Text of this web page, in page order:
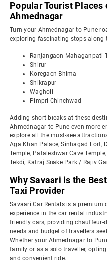
Popular Tourist Places
Ahmednagar
Turn your Ahmednagar to Pune
exploring fascinating stops along
Ranjangaon Mahaganpati
Shirur
Koregaon Bhima
Shikrapur
Wagholi
Pimpri-Chinchwad
Adding short breaks at these
Ahmednagar to Pune even more
explore all the must-see
Aga Khan Palace, Sinhagad Fort,
Temple, Pataleshwar Cave
Tekdi, Katraj Snake Park / Rajiv
Why Savaari is the
Taxi Provider
Savaari Car Rentals is a premium
experience in the car rental
friendly cars, providing chauffeur-
needs and budget of travellers
Whether your Ahmednagar to
family or as a solo traveller,
and convenient ride.